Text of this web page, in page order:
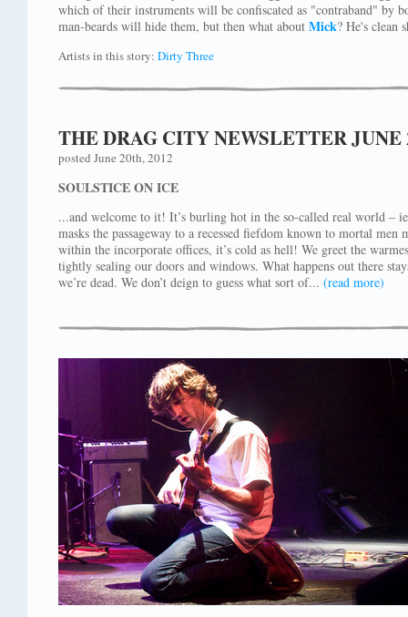
which of their instruments will be confiscated as "contraband" by
man-beards will hide them, but then what about Mick? He's clean
Artists in this story: Dirty Three
THE DRAG CITY NEWSLETTER JUNE
posted June 20th, 2012
SOULSTICE ON ICE
...and welcome to it! It’s burling hot in the so-called real world –
masks the passageway to a recessed fiefdom known to mortal men
within the incorporate offices, it’s cold as hell! We greet the
tightly sealing our doors and windows. What happens out there
we’re dead. We don’t deign to guess what sort of... (read more)